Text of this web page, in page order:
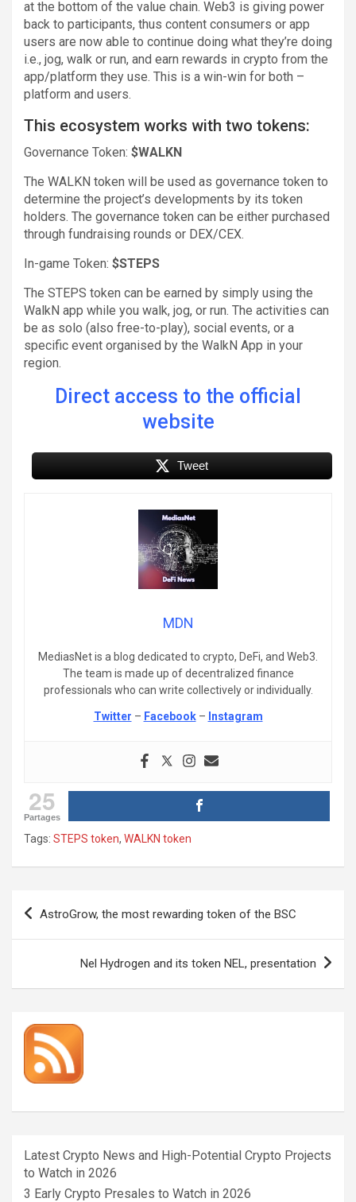
at the bottom of the value chain. Web3 is giving power
back to participants, thus content consumers or app
users are now able to continue doing what they’re doing
i.e., jog, walk or run, and earn rewards in crypto from the
app/platform they use. This is a win-win for both –
platform and users.
This ecosystem works with two tokens:
Governance Token: $WALKN
The WALKN token will be used as governance token to
determine the project’s developments by its token
holders. The governance token can be either purchased
through fundraising rounds or DEX/CEX.
In-game Token: $STEPS
The STEPS token can be earned by simply using the
WalkN app while you walk, jog, or run. The activities can
be as solo (also free-to-play), social events, or a
specific event organised by the WalkN App in your
region.
Direct access to the official
website
Tweet
MDN
MediasNet is a blog dedicated to crypto, DeFi, and Web3.
The team is made up of decentralized finance
professionals who can write collectively or individually.
Twitter – Facebook– Instagram
25
Partages
Tags: STEPS token, WALKN token
Post
navigation
AstroGrow, the most rewarding token of the BSC
Nel Hydrogen and its token NEL, presentation
Latest Crypto News and High-Potential Crypto Projects
to Watch in 2026
3 Early Crypto Presales to Watch in 2026